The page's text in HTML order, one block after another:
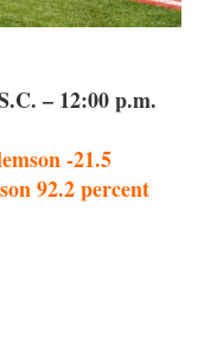
– 12:00 p.m.
-21.5
92.2 percent